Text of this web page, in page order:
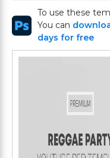
To use these
You can
days for free